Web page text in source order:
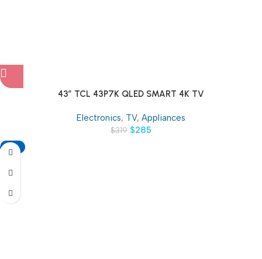
43″ TCL 43P7K QLED SMART 4K TV
Electronics, TV, Appliances
$319 $285
-13%